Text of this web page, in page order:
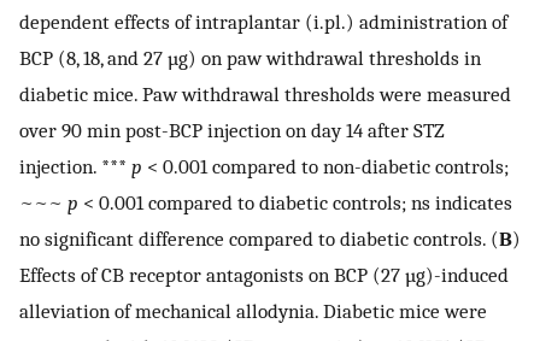
dependent effects of intraplantar (i.pl.) administration of
BCP (8, 18, and 27 µg) on paw withdrawal thresholds in
diabetic mice. Paw withdrawal thresholds were measured
over 90 min post-BCP injection on day 14 after STZ
injection. *** p < 0.001 compared to non-diabetic controls;
~~~ p < 0.001 compared to diabetic controls; ns indicates
no significant difference compared to diabetic controls. (B)
Effects of CB receptor antagonists on BCP (27 µg)-induced
alleviation of mechanical allodynia. Diabetic mice were